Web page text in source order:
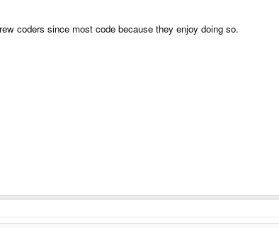
coders since most code because they enjoy doing so.